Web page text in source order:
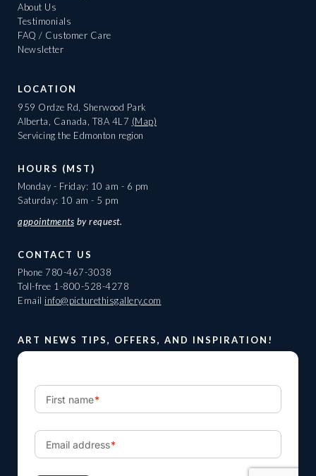
About Us
Testimonials
FAQ / Customer Care
Newsletter
LOCATION
959 Ordze Rd, Sherwood Park
Alberta, Canada, T8A 4L7 (Map)
Servicing the Edmonton region
HOURS (MST)
Monday - Friday: 10 am - 6 pm
Saturday: 10 am - 5 pm
appointments by request.
CONTACT US
Phone 780-467-3038
Toll-free 1-800-528-4278
Email info@picturethisgallery.com
ART NEWS TIPS, OFFERS, AND INSPIRATION!